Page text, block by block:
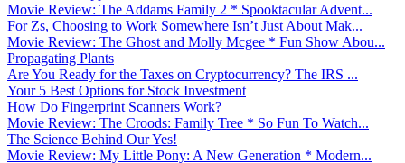
Movie Review: The Addams Family 2 * Spooktacular Advent...
For Zs, Choosing to Work Somewhere Isn’t Just About Mak...
Movie Review: The Ghost and Molly Mcgee * Fun Show Abou...
Propagating Plants
Are You Ready for the Taxes on Cryptocurrency? The IRS ...
Your 5 Best Options for Stock Investment
How Do Fingerprint Scanners Work?
Movie Review: The Croods: Family Tree * So Fun To Watch...
The Science Behind Our Yes!
Movie Review: My Little Pony: A New Generation * Modern...